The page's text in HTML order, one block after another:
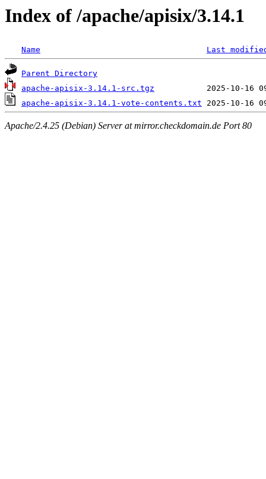
Index of /apache/apisix/3.14.1
Name Last
Parent Directory
apache-apisix-3.14.1-src.tgz
apache-apisix-3.14.1-vote-contents.txt
Apache/2.4.25 (Debian) Server at mirror.checkdomain.de Port 80